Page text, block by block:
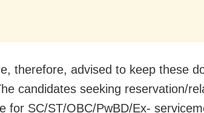
therefore, advised to keep these
candidates seeking reservation/
for SC/ST/OBC/PwBD/Ex-